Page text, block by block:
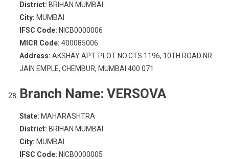
District: BRIHAN MUMBAI
City: MUMBAI
IFSC Code: NICB0000006
MICR Code: 400085006
Address: AKSHAY APT. PLOT NO.CTS 1196, 10TH ROAD NR.
JAIN EMPLE, CHEMBUR, MUMBAI 400 071
Branch Name: VERSOVA
State: MAHARASHTRA
District: BRIHAN MUMBAI
City: MUMBAI
IFSC Code: NICB0000005